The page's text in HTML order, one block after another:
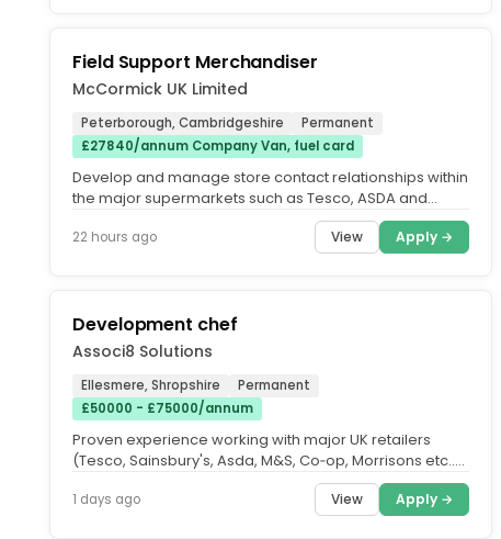
Field Support Merchandiser
McCormick UK Limited
Peterborough, Cambridgeshire
Permanent
£27840/annum Company Van, fuel card
Develop and manage store contact relationships within
the major supermarkets such as Tesco, ASDA and
22 hours ago View Apply →
Development chef
Associ8 Solutions
Ellesmere, Shropshire
Permanent
£50000 - £75000/annum
Proven experience working with major UK retailers
(Tesco, Sainsbury's, Asda, M&S, Co‑op, Morrisons etc..
1 days ago View Apply →